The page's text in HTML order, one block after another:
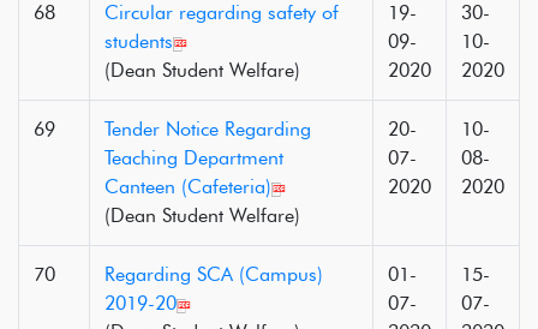
68
Circular regarding safety of
students
(Dean Student Welfare)
19-
09-
2020
30-
10-
2020
69
Tender Notice Regarding
Teaching Department
Canteen (Cafeteria)
(Dean Student Welfare)
20-
07-
2020
10-
08-
2020
70
Regarding SCA (Campus)
2019-20
01-
07-
15-
07-